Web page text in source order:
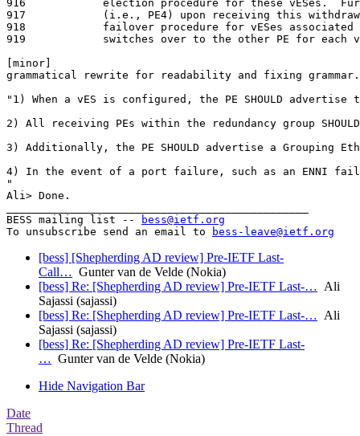
bess@ietf.org
To unsubscribe send an email to
bess-leave@ietf.org
[bess] [Shepherding AD review] Pre-IETF Last-
Call… Gunter van de Velde (Nokia)
[bess] Re: [Shepherding AD review] Pre-IETF Last-… Ali
Sajassi (sajassi)
[bess] Re: [Shepherding AD review] Pre-IETF Last-… Ali
Sajassi (sajassi)
[bess] Re: [Shepherding AD review] Pre-IETF Last-
… Gunter van de Velde (Nokia)
Hide Navigation Bar
Date
Thread